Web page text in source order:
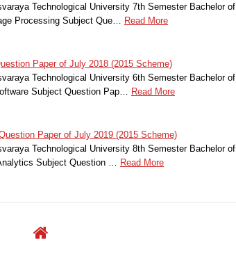
Technological University 7th Semester Bachelor of
Processing Subject Que…
Read More
Paper of July 2018 (2015 Scheme)
Technological University 6th Semester Bachelor of
Subject Question Pap…
Read More
Paper of July 2019 (2015 Scheme)
Technological University 8th Semester Bachelor of
Subject Question …
Read More